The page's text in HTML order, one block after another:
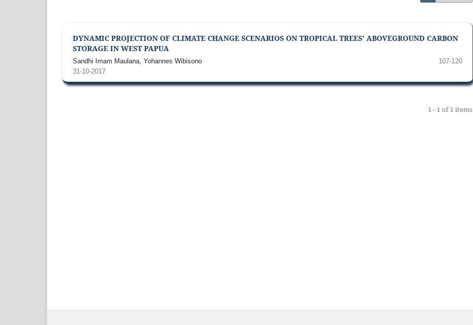
DYNAMIC PROJECTION OF CLIMATE CHANGE SCENARIOS ON TROPICAL TREES' ABOVEGROUND CARBON
STORAGE IN WEST PAPUA
Sandhi Imam Maulana, Yohannes Wibisono
107-120
31-10-2017
1 - 1 of 1 items